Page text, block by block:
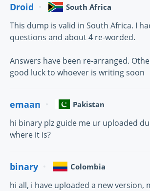
Droid South Africa
This dump is valid in South Africa. I
questions and about 4 re-worded.
Answers have been re-arranged.
good luck to whoever is writing soon
emaan Pakistan
hi binary plz guide me ur uploaded
where it is?
binary Colombia
hi all, i have uploaded a new version,